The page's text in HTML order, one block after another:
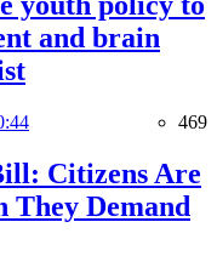
and brain
469
Citizens Are
They Demand